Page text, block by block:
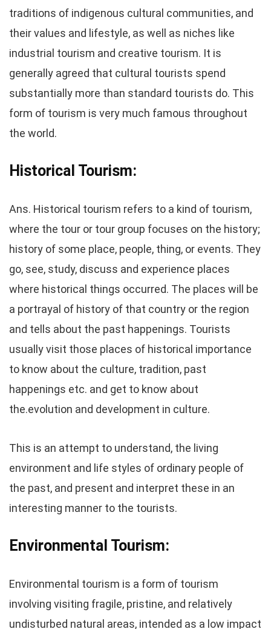
traditions of indigenous cultural communities, and
their values and lifestyle, as well as niches like
industrial tourism and creative tourism. It is
generally agreed that cultural tourists spend
substantially more than standard tourists do. This
form of tourism is very much famous throughout
the world.
Historical Tourism:
Ans. Historical tourism refers to a kind of tourism,
where the tour or tour group focuses on the history;
history of some place, people, thing, or events. They
go, see, study, discuss and experience places
where historical things occurred. The places will be
a portrayal of history of that country or the region
and tells about the past happenings. Tourists
usually visit those places of historical importance
to know about the culture, tradition, past
happenings etc. and get to know about
the.evolution and development in culture.
This is an attempt to understand, the living
environment and life styles of ordinary people of
the past, and present and interpret these in an
interesting manner to the tourists.
Environmental Tourism:
Environmental tourism is a form of tourism
involving visiting fragile, pristine, and relatively
undisturbed natural areas, intended as a low impact